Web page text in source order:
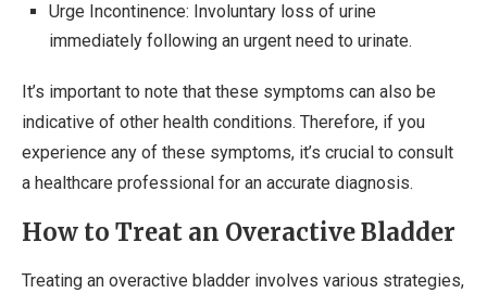
Urge Incontinence: Involuntary loss of urine
immediately following an urgent need to urinate.
It’s important to note that these symptoms can also be
indicative of other health conditions. Therefore, if you
experience any of these symptoms, it’s crucial to consult
a healthcare professional for an accurate diagnosis.
How to Treat an Overactive Bladder
Treating an overactive bladder involves various strategies,